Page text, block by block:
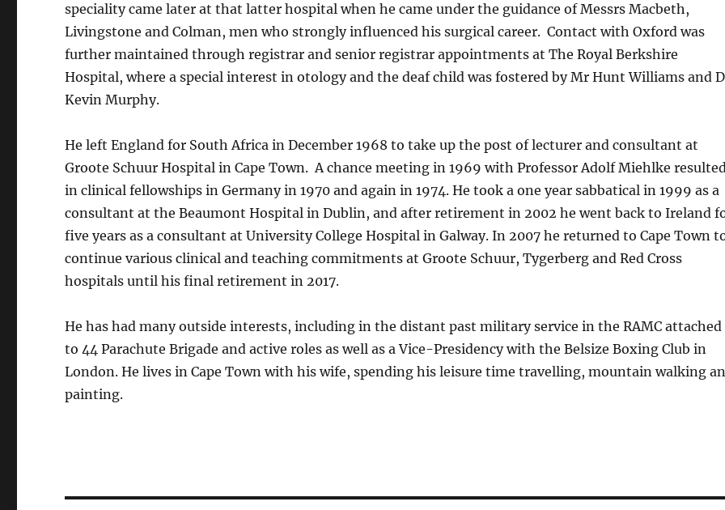
speciality came later at that latter hospital when he came under the guidance of Messrs Macbeth,
Livingstone and Colman, men who strongly influenced his surgical career. Contact with Oxford was
further maintained through registrar and senior registrar appointments at The Royal Berkshire
Hospital, where a special interest in otology and the deaf child was fostered by Mr Hunt Williams and
Kevin Murphy.
He left England for South Africa in December 1968 to take up the post of lecturer and consultant at
Groote Schuur Hospital in Cape Town. A chance meeting in 1969 with Professor Adolf Miehlke
in clinical fellowships in Germany in 1970 and again in 1974. He took a one year sabbatical in 1999 as a
consultant at the Beaumont Hospital in Dublin, and after retirement in 2002 he went back to Ireland
five years as a consultant at University College Hospital in Galway. In 2007 he returned to Cape Town
continue various clinical and teaching commitments at Groote Schuur, Tygerberg and Red Cross
hospitals until his final retirement in 2017.
He has had many outside interests, including in the distant past military service in the RAMC attached
to 44 Parachute Brigade and active roles as well as a Vice-Presidency with the Belsize Boxing Club in
London. He lives in Cape Town with his wife, spending his leisure time travelling, mountain walking
painting.